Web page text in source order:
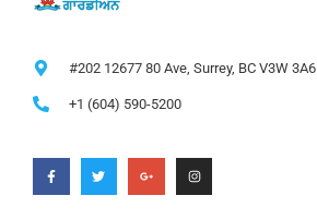
#202 12677 80 Ave, Surrey, BC V3W 3A6
+1 (604) 590-5200